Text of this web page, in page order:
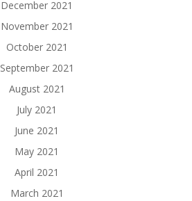
December 2021
November 2021
October 2021
September 2021
August 2021
July 2021
June 2021
May 2021
April 2021
March 2021